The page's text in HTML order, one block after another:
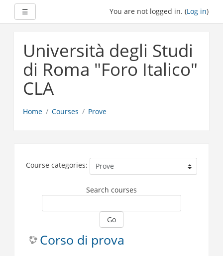
☰ You are not logged in. (Log in)
Università degli Studi
di Roma "Foro Italico"
CLA
Home Courses Prove
Course categories:
Search courses
Go
Corso di prova